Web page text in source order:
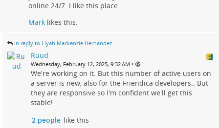
online 24/7. I like this place.
Mark likes this.
in reply to Liyah Mackenzie Hernandez
Ruud
Wednesday, February 12, 2025, 9:32 AM •
We're working on it. But this number of active users on
a server is new, also for the Friendica developers.. But
they are responsive so I'm confident we'll get this
stable!
2 people like this